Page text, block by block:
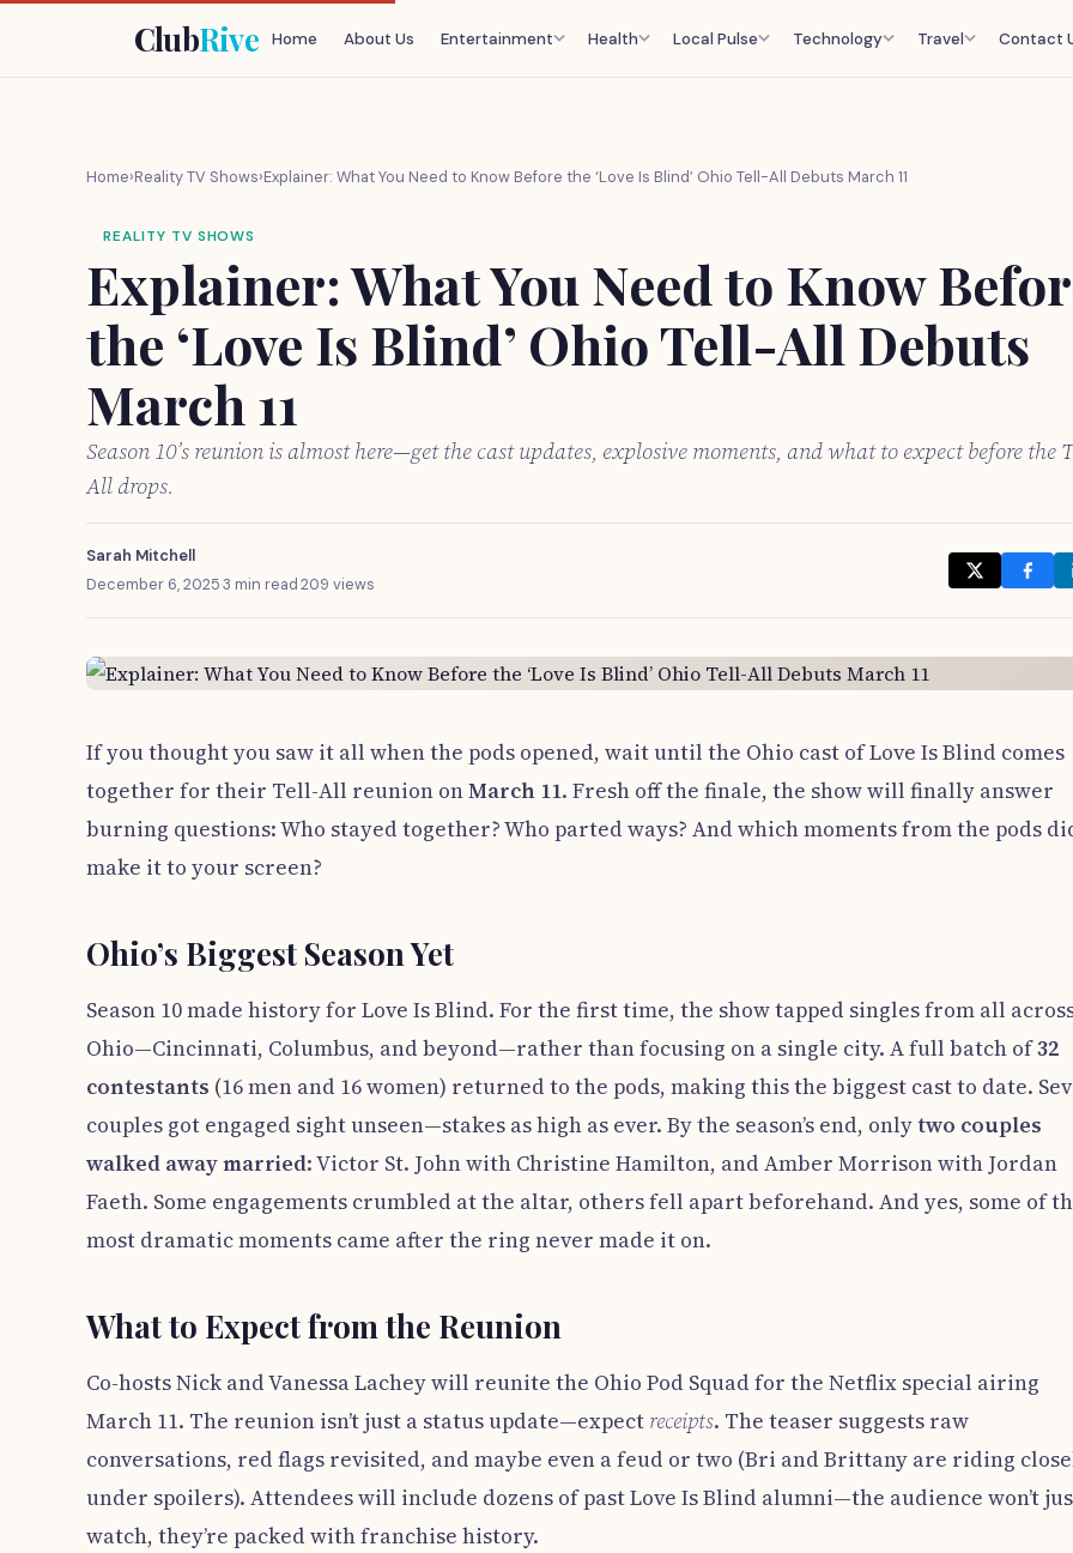
ClubRive Home About Us Entertainment Health Local Pulse Technology Travel Contact
Home›Reality TV Shows›Explainer: What You Need to Know Before the ‘Love Is Blind’ Ohio Tell-All Debuts March 11
REALITY TV SHOWS
Explainer: What You Need to Know
the ‘Love Is Blind’ Ohio Tell-All Debuts
March 11
Season 10’s reunion is almost here—get the cast updates, explosive moments, and what to expect before the
All drops.
Sarah Mitchell
December 6, 2025·3 min read·209 views
If you thought you saw it all when the pods opened, wait until the Ohio cast of Love Is Blind comes
together for their Tell-All reunion onMarch 11. Fresh off the finale, the show will finally answer
burning questions: Who stayed together? Who parted ways? And which moments from the pods
make it to your screen?
Ohio’s Biggest Season Yet
Season 10 made history for Love Is Blind. For the first time, the show tapped singles from all
Ohio—Cincinnati, Columbus, and beyond—rather than focusing on a single city. A full batch of32
contestants (16 men and 16 women) returned to the pods, making this the biggest cast to date.
couples got engaged sight unseen—stakes as high as ever. By the season’s end, onlytwo couples
walked away married: Victor St. John with Christine Hamilton, and Amber Morrison with Jordan
Faeth. Some engagements crumbled at the altar, others fell apart beforehand. And yes, some of
most dramatic moments came after the ring never made it on.
What to Expect from the Reunion
Co-hosts Nick and Vanessa Lachey will reunite the Ohio Pod Squad for the Netflix special airing
March 11. The reunion isn’t just a status update—expect receipts. The teaser suggests raw
conversations, red flags revisited, and maybe even a feud or two (Bri and Brittany are riding
under spoilers). Attendees will include dozens of past Love Is Blind alumni—the audience won’t
watch, they’re packed with franchise history.